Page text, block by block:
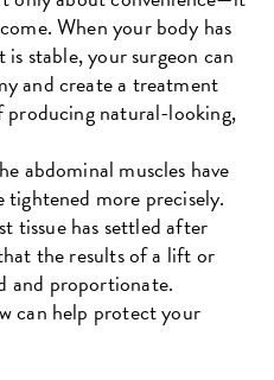
When your body has
stable, your surgeon can
and create a treatment
producing natural-looking,
abdominal muscles have
tightened more precisely.
tissue has settled after
the results of a lift or
and proportionate.
can help protect your